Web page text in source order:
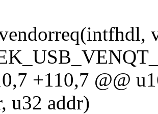
+110,7 @@
u32 addr)